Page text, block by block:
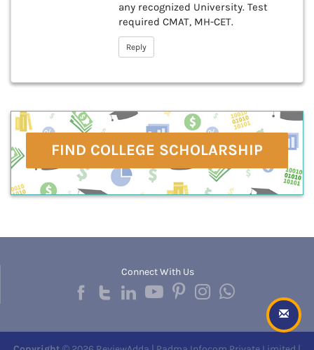
any recognized University. Test
required CMAT, MH-CET.
Reply
FIND COLLEGE SCHOLARSHIP
Connect With Us